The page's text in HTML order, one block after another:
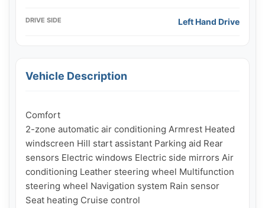
DRIVE SIDE Left Hand Drive
Vehicle Description
Comfort
2-zone automatic air conditioning Armrest Heated
windscreen Hill start assistant Parking aid Rear
sensors Electric windows Electric side mirrors Air
conditioning Leather steering wheel Multifunction
steering wheel Navigation system Rain sensor
Seat heating Cruise control